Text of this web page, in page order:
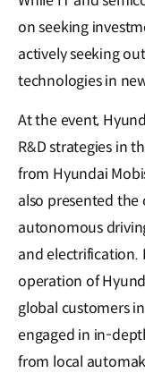
on seeking
actively seeking
technologies in
At the event,
R&D strategies in
from Hyundai
also presented the
autonomous
and electrification.
operation of
global customers
engaged in in-
from local